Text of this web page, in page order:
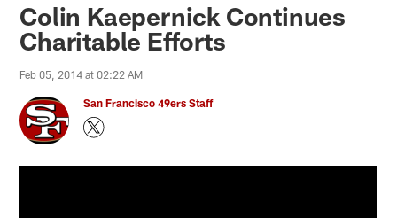
Colin Kaepernick Continues
Charitable Efforts
Feb 05, 2014 at 02:22 AM
San Francisco 49ers Staff